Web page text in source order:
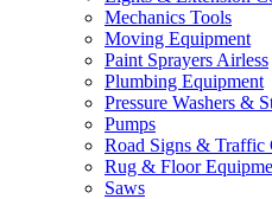
Mechanics Tools
Moving Equipment
Paint Sprayers Airless
Plumbing Equipment
Pressure Washers &
Pumps
Road Signs & Traffic
Rug & Floor
Saws